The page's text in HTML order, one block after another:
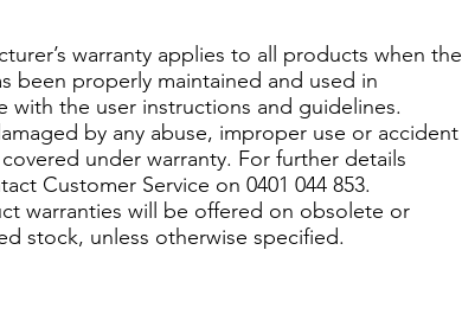
warranty applies to all products when the
been properly maintained and used in
with the user instructions and guidelines.
by any abuse, improper use or accident
under warranty. For further details
Customer Service on 0401 044 853.
warranties will be offered on obsolete or
stock, unless otherwise specified.